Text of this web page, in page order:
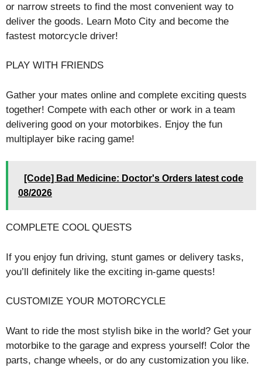
or narrow streets to find the most convenient way to
deliver the goods. Learn Moto City and become the
fastest motorcycle driver!
PLAY WITH FRIENDS
Gather your mates online and complete exciting quests
together! Compete with each other or work in a team
delivering good on your motorbikes. Enjoy the fun
multiplayer bike racing game!
[Code] Bad Medicine: Doctor's Orders latest code
08/2026
COMPLETE COOL QUESTS
If you enjoy fun driving, stunt games or delivery tasks,
you’ll definitely like the exciting in-game quests!
CUSTOMIZE YOUR MOTORCYCLE
Want to ride the most stylish bike in the world? Get your
motorbike to the garage and express yourself! Color the
parts, change wheels, or do any customization you like.